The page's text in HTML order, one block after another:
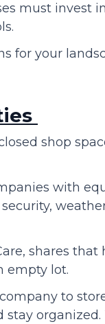
must invest
for your
shop
with
shares that
empty lot.
to